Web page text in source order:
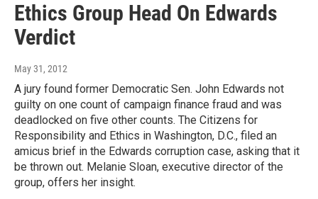
Ethics Group Head On Edwards
Verdict
May 31, 2012
A jury found former Democratic Sen. John Edwards not
guilty on one count of campaign finance fraud and was
deadlocked on five other counts. The Citizens for
Responsibility and Ethics in Washington, D.C., filed an
amicus brief in the Edwards corruption case, asking that it
be thrown out. Melanie Sloan, executive director of the
group, offers her insight.